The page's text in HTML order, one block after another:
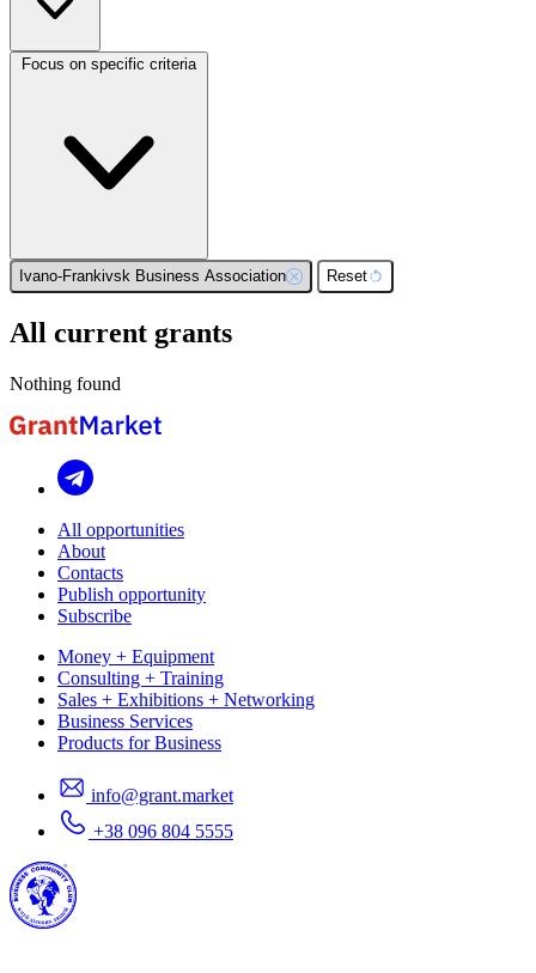
Focus on specific criteria
Ivano-Frankivsk Business Association Reset
All current grants
Nothing found
All opportunities
About
Contacts
Publish opportunity
Subscribe
Money + Equipment
Consulting + Training
Sales + Exhibitions + Networking
Business Services
Products for Business
info@grant.market
+38 096 804 5555